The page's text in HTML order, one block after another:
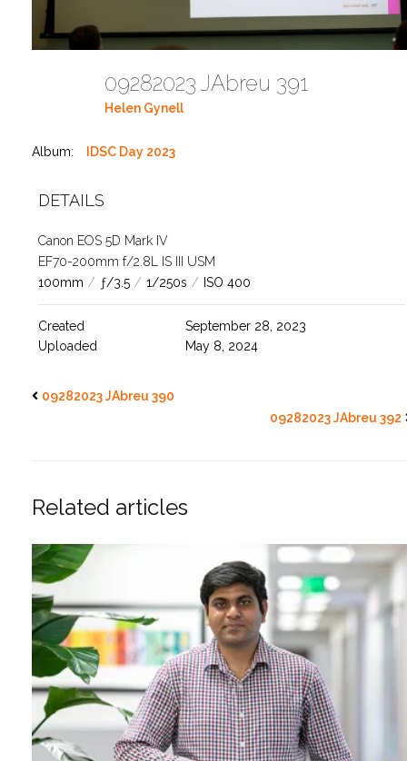
09282023 JAbreu 391
Helen Gynell
Album: IDSC Day 2023
DETAILS
Canon EOS 5D Mark IV
EF70-200mm f/2.8L IS III USM
100mm / ƒ/3.5 / 1/250s / ISO 400
Created
September 28, 2023
Uploaded
May 8, 2024
09282023 JAbreu 390
09282023 JAbreu 392
Related articles